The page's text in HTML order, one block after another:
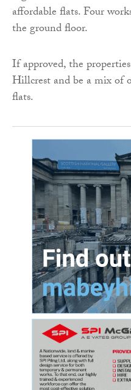
affordable flats. Four
the ground floor.
If approved, the
Hillcrest and be a mix of
flats.